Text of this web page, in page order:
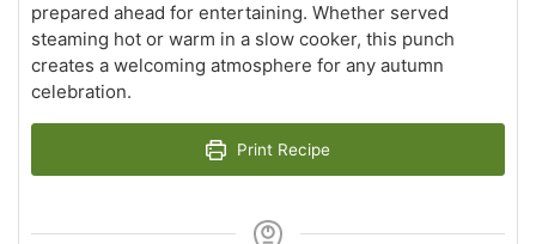
prepared ahead for entertaining. Whether served
steaming hot or warm in a slow cooker, this punch
creates a welcoming atmosphere for any autumn
celebration.
Print Recipe